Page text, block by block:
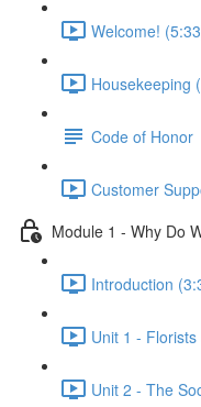
Welcome!
Housekeeping
Code of Honor
Customer
Module 1 - Why Do
Introduction
Unit 1 -
Unit 2 - The